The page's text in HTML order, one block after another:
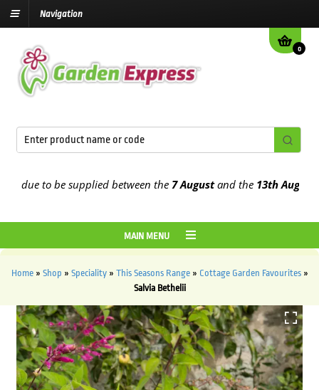
Navigation
0
to be supplied between the7 Augustand the13th August2026
MAIN MENU
Home» Shop » Speciality» This Seasons Range» Cottage Garden Favourites»
Salvia Bethelii